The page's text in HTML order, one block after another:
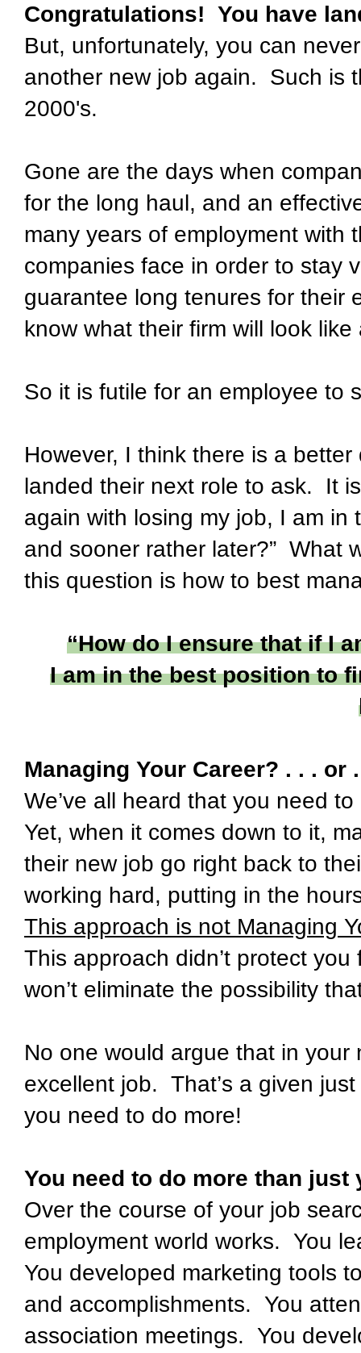
Congratulations! You have
But, unfortunately, you can
another new job again. Such is
2000's.
Gone are the days when
for the long haul, and an
many years of employment
companies face in order to stay
guarantee long tenures for their
know what their firm will look
So it is futile for an employee to
However, I think there is a
landed their next role to ask. It
again with losing my job, I am
and sooner rather later?” What
this question is how to best
“How do I ensure that if I
I am in the best position to
Managing Your Career? . . . or
We’ve all heard that you need
Yet, when it comes down to it,
their new job go right back to
working hard, putting in the
This approach is not Managing
This approach didn’t protect
won’t eliminate the possibility
No one would argue that in
excellent job. That’s a given
you need to do more!
You need to do more than just
Over the course of your job
employment world works. You
You developed marketing tools
and accomplishments. You
association meetings. You